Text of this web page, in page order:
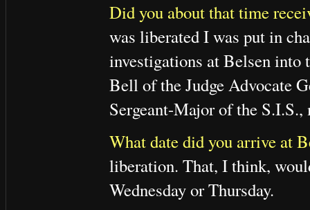
Did you about that time
was liberated I was put in
investigations at Belsen into
Bell of the Judge Advocate
Sergeant-Major of the
What date did you arrive at
liberation. That, I think,
Wednesday or Thursday.